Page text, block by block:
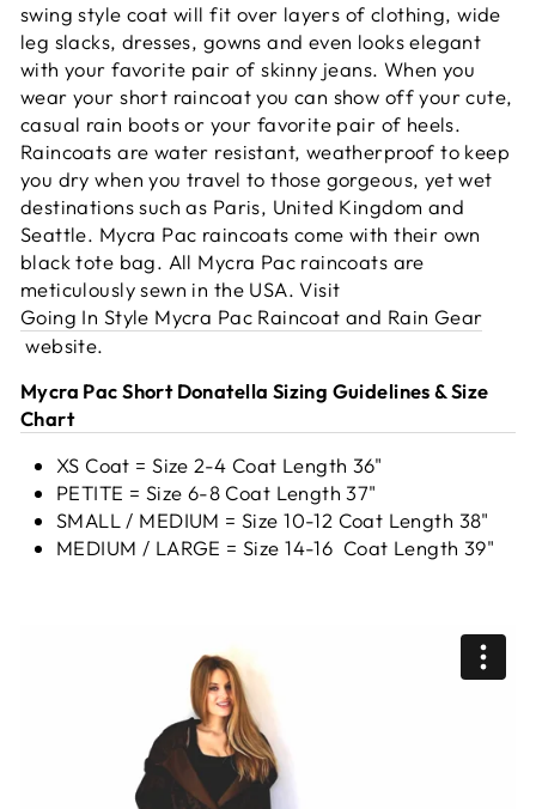
swing style coat will fit over layers of clothing, wide
leg slacks, dresses, gowns and even looks elegant
with your favorite pair of skinny jeans. When you
wear your short raincoat you can show off your cute,
casual rain boots or your favorite pair of heels.
Raincoats are water resistant, weatherproof to keep
you dry when you travel to those gorgeous, yet wet
destinations such as Paris, United Kingdom and
Seattle. Mycra Pac raincoats come with their own
black tote bag. All Mycra Pac raincoats are
meticulously sewn in the USA.Visit
Going In Style Mycra Pac Raincoat and Rain Gear
website.
Mycra Pac Short Donatella Sizing Guidelines & Size
Chart
XS Coat = Size 2-4 Coat Length 36"
PETITE = Size 6-8 Coat Length 37"
SMALL / MEDIUM = Size 10-12 Coat Length 38"
MEDIUM / LARGE = Size 14-16 Coat Length 39"